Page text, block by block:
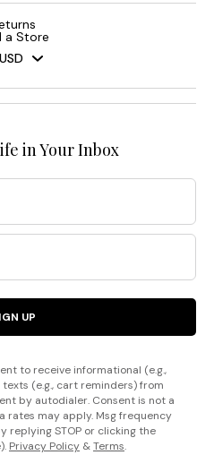
a Store
USD
in Your Inbox
UP
to receive informational (e.g.,
(e.g., cart reminders) from
by autodialer. Consent is not a
rates may apply. Msg frequency
replying STOP or clicking the
Privacy Policy &Terms.